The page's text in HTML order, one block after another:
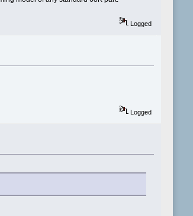
Logged
Logged